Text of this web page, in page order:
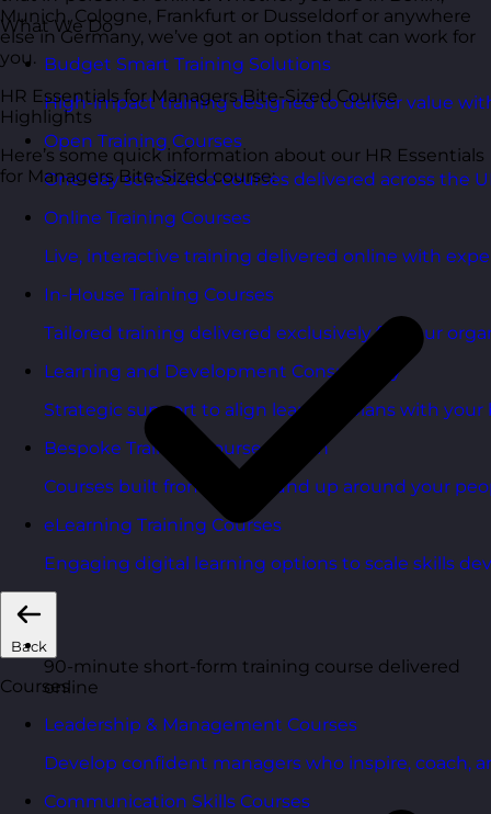
What We Do
Budget Smart Training Solutions
High-impact training designed to deliver value
Open Training Courses
One-day scheduled courses delivered across the
Online Training Courses
Live, interactive training delivered online with
In-House Training Courses
Tailored training delivered exclusively for your
Learning and Development Consultancy
Strategic support to align learning plans with your
Bespoke Training Course Design
Courses built from the ground up around your
eLearning Training Courses
Engaging digital learning options to scale skills
Back
Courses
Leadership & Management Courses
Develop confident managers who inspire, coach,
Communication Skills Courses
Munich, Cologne, Frankfurt or Dusseldorf or anywhere
else in Germany, we’ve got an option that can work for
you.
HR Essentials for Managers Bite-Sized Course
Highlights
Here’s some quick information about our HR Essentials
for Managers Bite-Sized course:
90-minute short-form training course delivered
online